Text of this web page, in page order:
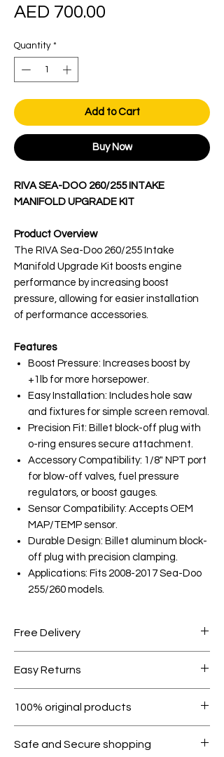
AED 700.00
Quantity *
Add to Cart
Buy Now
RIVA SEA-DOO 260/255 INTAKE
MANIFOLD UPGRADE KIT
Product Overview
The RIVA Sea-Doo 260/255 Intake
Manifold Upgrade Kit boosts engine
performance by increasing boost
pressure, allowing for easier installation
of performance accessories.
Features
Boost Pressure: Increases boost by
+1lb for more horsepower.
Easy Installation: Includes hole saw
and fixtures for simple screen removal.
Precision Fit: Billet block-off plug with
o-ring ensures secure attachment.
Accessory Compatibility: 1/8" NPT port
for blow-off valves, fuel pressure
regulators, or boost gauges.
Sensor Compatibility: Accepts OEM
MAP/TEMP sensor.
Durable Design: Billet aluminum block-
off plug with precision clamping.
Applications: Fits 2008-2017 Sea-Doo
255/260 models.
Free Delivery
1000.
Easy Returns
condition.
100% original products
genuine.
Safe and Secure shopping